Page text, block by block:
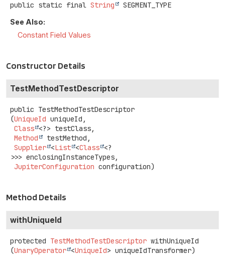
public static final String SEGMENT_TYPE
See Also:
Constant Field Values
Constructor Details
TestMethodTestDescriptor
public TestMethodTestDescriptor
(UniqueId uniqueId,
Class <?> testClass,
Method
testMethod,
Supplier <List <Class <?
>>> enclosingInstanceTypes,
JupiterConfiguration configuration)
Method Details
withUniqueId
protected TestMethodTestDescriptor withUniqueId
(UnaryOperator <UniqueId> uniqueIdTransformer)